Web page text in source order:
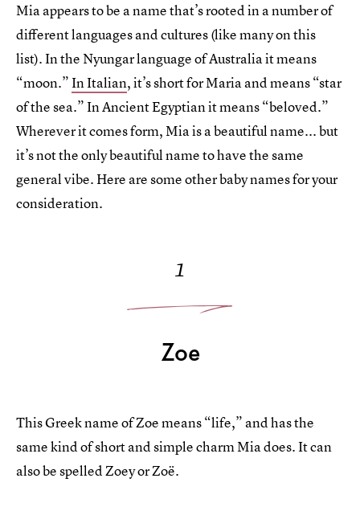
Mia appears to be a name that’s rooted in a number of
different languages and cultures (like many on this
list). In the Nyungar language of Australia it means
“moon.”In Italian, it’s short for Maria and means “star
of the sea.” In Ancient Egyptian it means “beloved.”
Wherever it comes form, Mia is a beautiful name... but
it’s not the only beautiful name to have the same
general vibe. Here are some other baby names for your
consideration.
1
Zoe
This Greek name of Zoe means “life,” and has the
same kind of short and simple charm Mia does. It can
also be spelled Zoey or Zoë.